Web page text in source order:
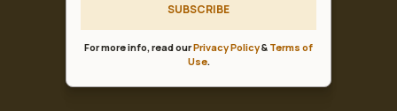
SUBSCRIBE
For more info, read ourPrivacy Policy& Terms of
Use.